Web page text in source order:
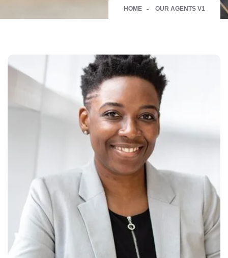
HOME OUR AGENTS V1